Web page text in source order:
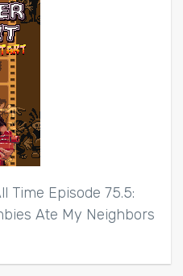
Time Episode 75.5:
Ate My Neighbors